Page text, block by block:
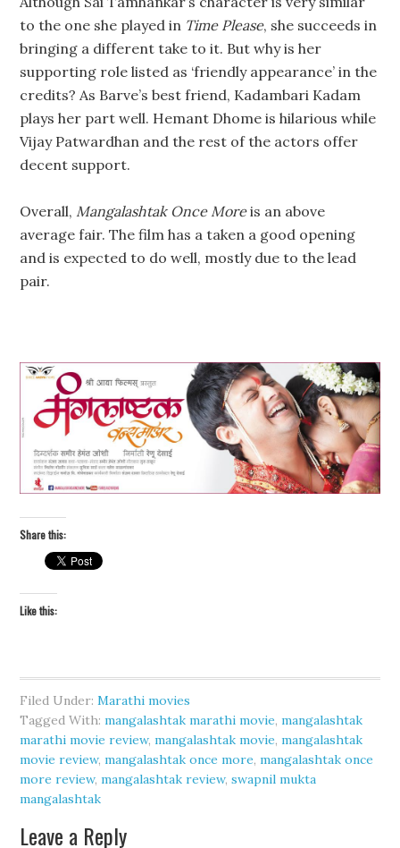
to the one she played in Time Please, she succeeds in
bringing a different take to it. But why is her
supporting role listed as ‘friendly appearance’ in the
credits? As Barve’s best friend, Kadambari Kadam
plays her part well. Hemant Dhome is hilarious while
Vijay Patwardhan and the rest of the actors offer
decent support.
Overall,Mangalashtak Once Moreis an above
average fair. The film has a taken a good opening
and is expected to do well, mostly due to the lead
pair.
Share this:
Like this:
Filed Under:Marathi movies
Tagged With:mangalashtak marathi movie,mangalashtak
marathi movie review,mangalashtak movie,mangalashtak
movie review,mangalashtak once more,mangalashtak once
more review,mangalashtak review,swapnil mukta
mangalashtak
Leave a Reply